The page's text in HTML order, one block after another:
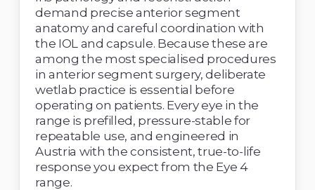
demand precise anterior segment
anatomy and careful coordination with
the IOL and capsule. Because these are
among the most specialised procedures
in anterior segment surgery, deliberate
wetlab practice is essential before
operating on patients. Every eye in the
range is prefilled, pressure-stable for
repeatable use, and engineered in
Austria with the consistent, true-to-life
response you expect from the Eye 4
range.